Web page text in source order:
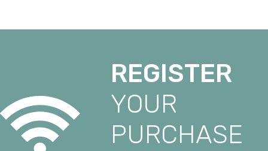
REGISTER
YOUR
PURCHASE